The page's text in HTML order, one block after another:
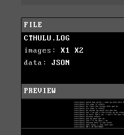
FILE
CTHULU.LOG
images: X1
X2
data: JSON
PREVIEW